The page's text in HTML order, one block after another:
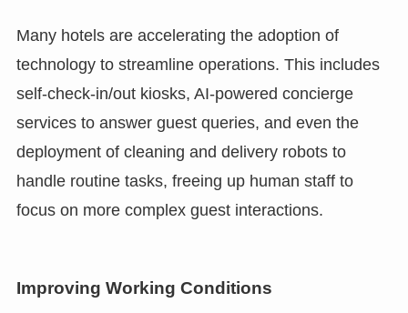
Many hotels are accelerating the adoption of
technology to streamline operations. This includes
self-check-in/out kiosks, AI-powered concierge
services to answer guest queries, and even the
deployment of cleaning and delivery robots to
handle routine tasks, freeing up human staff to
focus on more complex guest interactions.
Improving Working Conditions